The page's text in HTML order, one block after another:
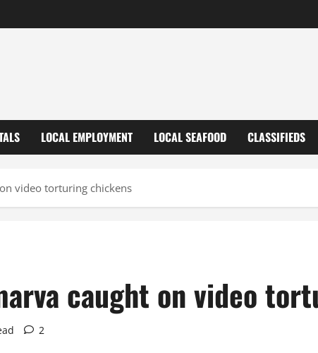
LOCAL EMPLOYMENT LOCAL SEAFOOD CLASSIFIEDS
video torturing chickens
caught on video
2